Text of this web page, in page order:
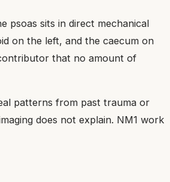
psoas sits in direct mechanical
on the left, and the caecum on
that no amount of
patterns from past trauma or
does not explain. NM1 work